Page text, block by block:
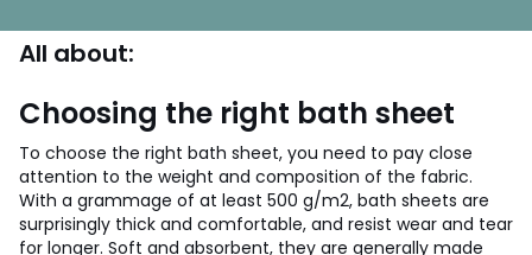
All about:
Choosing the right bath sheet
To choose the right bath sheet, you need to pay close
attention to the weight and composition of the fabric.
With a grammage of at least 500 g/m2, bath sheets are
surprisingly thick and comfortable, and resist wear and tear
for longer. Soft and absorbent, they are generally made